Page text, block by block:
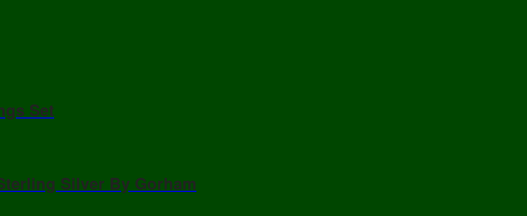
Set
Silver By Gorham